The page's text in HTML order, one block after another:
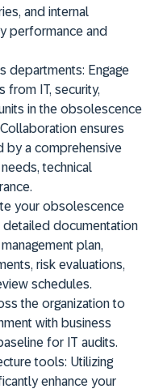
and internal
performance and
departments: Engage
from IT, security,
in the obsolescence
ensures
by a comprehensive
technical
your obsolescence
detailed documentation
plan,
risk evaluations,
schedules.
the organization to
with business
for IT audits.
tools: Utilizing
enhance your